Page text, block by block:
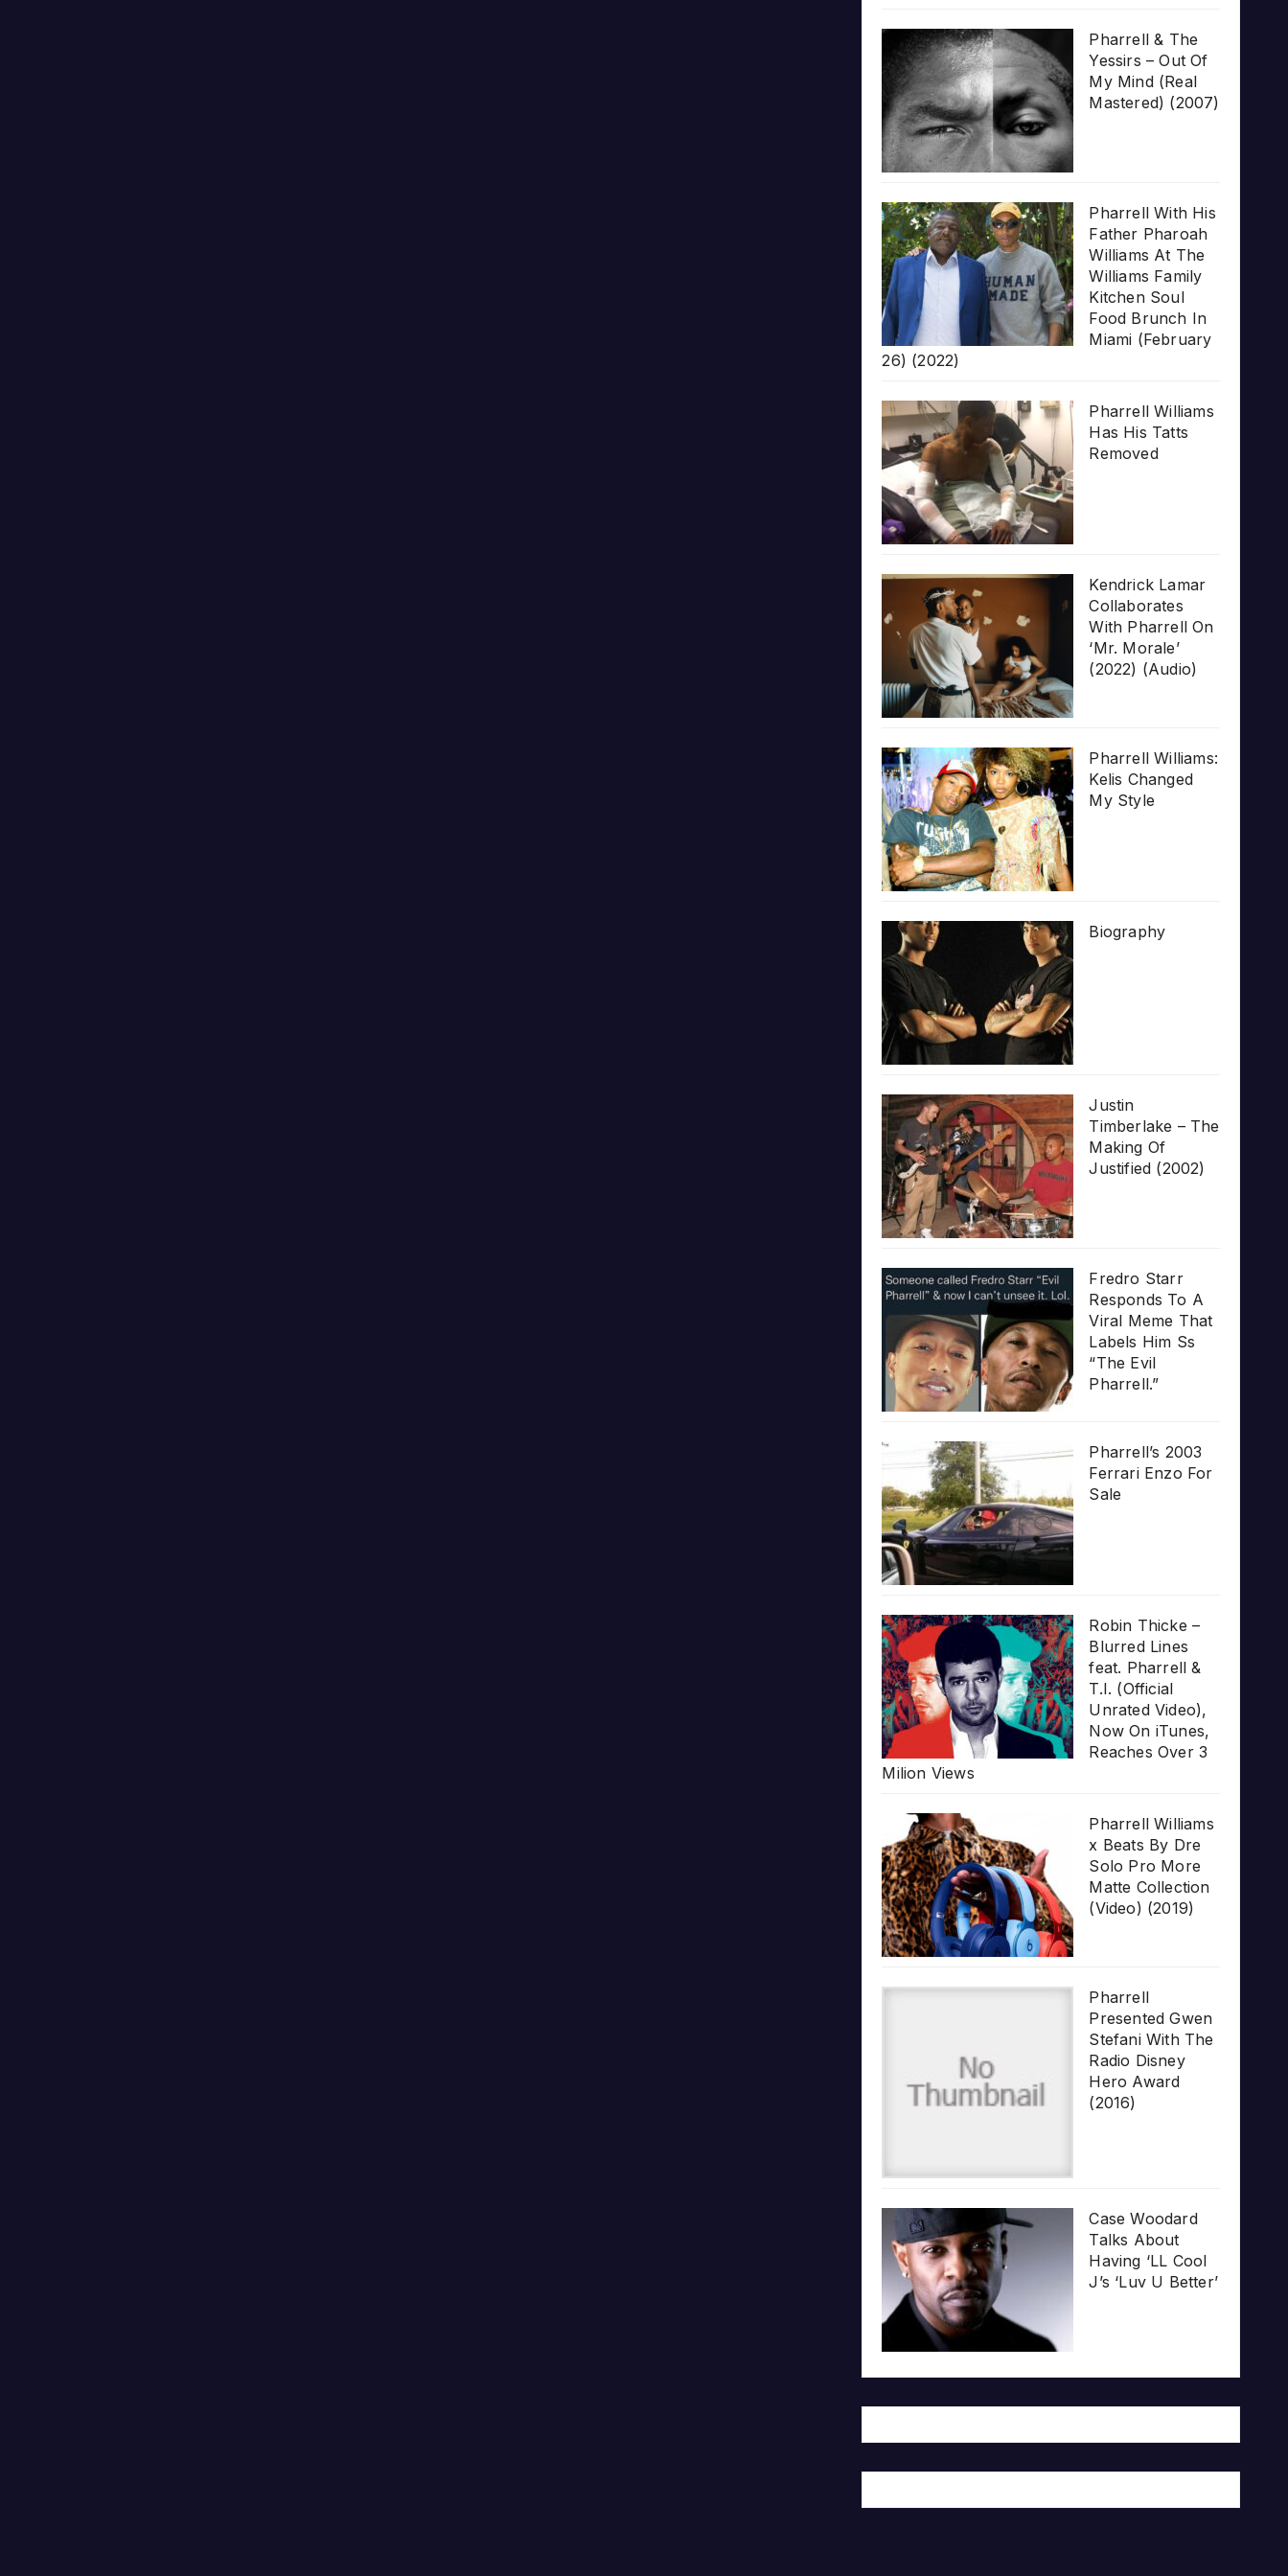
Pharrell & The
Yessirs – Out Of
My Mind (Real
Mastered) (2007)
Pharrell With His
Father Pharoah
Williams At The
Williams Family
Kitchen Soul
Food Brunch In
Miami (February
26) (2022)
Pharrell Williams
Has His Tatts
Removed
Kendrick Lamar
Collaborates
With Pharrell On
‘Mr. Morale’
(2022) (Audio)
Pharrell Williams:
Kelis Changed
My Style
Biography
Justin
Timberlake – The
Making Of
Justified (2002)
Fredro Starr
Responds To A
Viral Meme That
Labels Him Ss
“The Evil
Pharrell.”
Pharrell’s 2003
Ferrari Enzo For
Sale
Robin Thicke –
Blurred Lines
feat. Pharrell &
T.I. (Official
Unrated Video),
Now On iTunes,
Reaches Over 3
Milion Views
Pharrell Williams
x Beats By Dre
Solo Pro More
Matte Collection
(Video) (2019)
Pharrell
Presented Gwen
Stefani With The
Radio Disney
Hero Award
(2016)
Case Woodard
Talks About
Having ‘LL Cool
J’s ‘Luv U Better’